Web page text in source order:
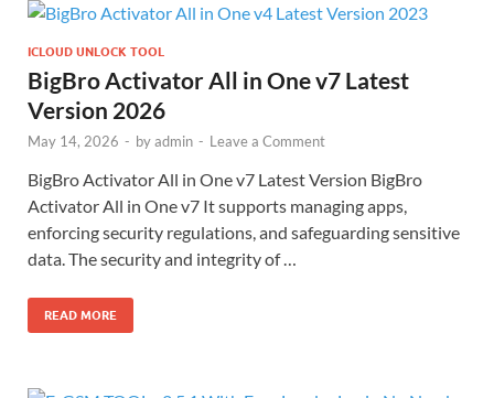
ICLOUD UNLOCK TOOL
BigBro Activator All in One v7 Latest
Version 2026
May 14, 2026 - byadmin - Leave a Comment
BigBro Activator All in One v7 Latest Version BigBro
Activator All in One v7 It supports managing apps,
enforcing security regulations, and safeguarding sensitive
data. The security and integrity of …
READ MORE